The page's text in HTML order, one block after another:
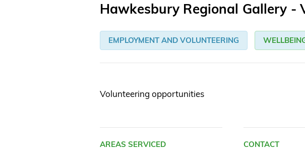
Hawkesbury Regional Gallery -
EMPLOYMENT AND VOLUNTEERING
Volunteering opportunities
AREAS SERVICED CONTACT